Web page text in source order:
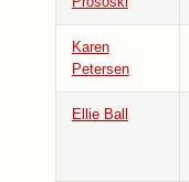
Karen
Petersen
Ellie Ball